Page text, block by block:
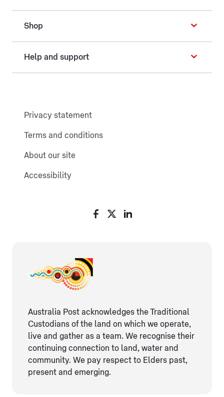
Shop
Help and support
Privacy statement
Terms and conditions
About our site
Accessibility
Australia Post acknowledges the Traditional
Custodians of the land on which we operate,
live and gather as ​a team. We recognise their
continuing connection ​to land, water and
community. We pay respect to Elders ​past,
present and emerging.